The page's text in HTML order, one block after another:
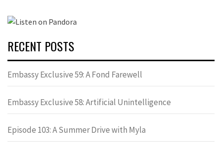
RECENT POSTS
Embassy Exclusive 59: A Fond Farewell
Embassy Exclusive 58: Artificial Unintelligence
Episode 103: A Summer Drive with Myla